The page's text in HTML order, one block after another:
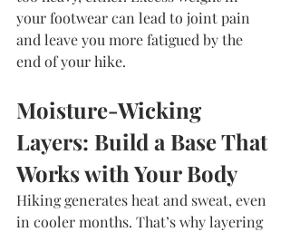
your footwear can lead to joint pain
and leave you more fatigued by the
end of your hike.
Moisture-Wicking
Layers: Build a Base That
Works with Your Body
Hiking generates heat and sweat, even
in cooler months. That’s why layering